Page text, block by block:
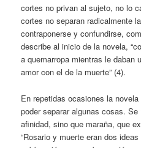
cortes no privan al sujeto, no lo
cortes no separan radicalmente
contraponerse y confundirse,
describe al inicio de la novela,
a quemarropa mientras le daban
amor con el de la muerte” (4).
En repetidas ocasiones la
poder separar algunas cosas.
afinidad, sino que maraña, que
“Rosario y muerte eran dos